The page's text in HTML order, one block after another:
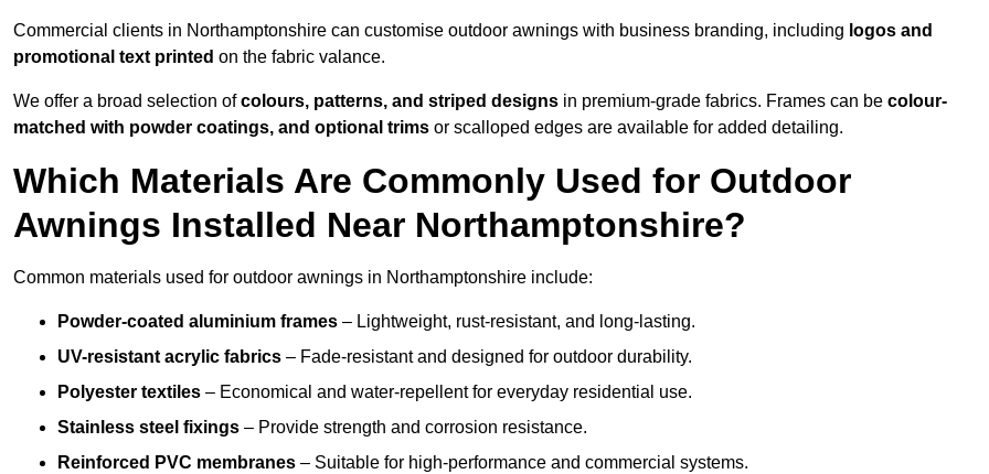
Commercial clients in Northamptonshire can customise outdoor awnings with business branding, including logos and
promotional text printed on the fabric valance.
We offer a broad selection ofcolours, patterns, and striped designs in premium-grade fabrics. Frames can be colour-
matched with powder coatings, and optional trims or scalloped edges are available for added detailing.
Which Materials Are Commonly Used for Outdoor
Awnings Installed Near Northamptonshire?
Common materials used for outdoor awnings in Northamptonshire include:
Powder-coated aluminium frames – Lightweight, rust-resistant, and long-lasting.
UV-resistant acrylic fabrics – Fade-resistant and designed for outdoor durability.
Polyester textiles – Economical and water-repellent for everyday residential use.
Stainless steel fixings – Provide strength and corrosion resistance.
Reinforced PVC membranes – Suitable for high-performance and commercial systems.